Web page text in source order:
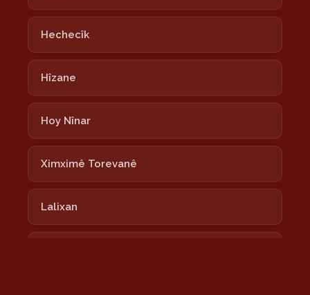
Hechecîk
Hîzane
Hoy Nînar
Ximximê Torevanê
Lalixan